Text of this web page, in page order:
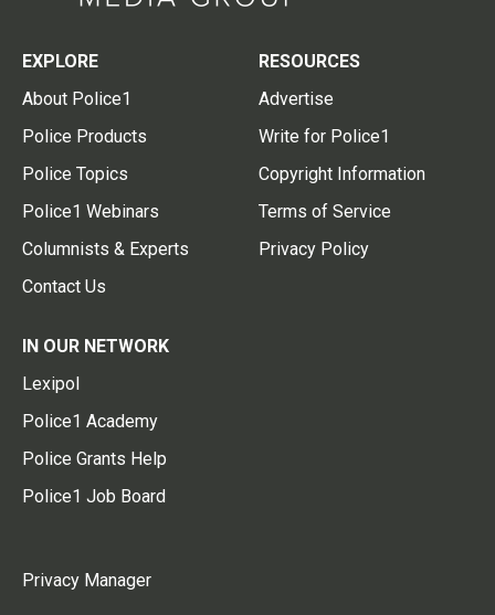
EXPLORE
About Police1
Police Products
Police Topics
Police1 Webinars
Columnists & Experts
Contact Us
RESOURCES
Advertise
Write for Police1
Copyright Information
Terms of Service
Privacy Policy
IN OUR NETWORK
Lexipol
Police1 Academy
Police Grants Help
Police1 Job Board
Privacy Manager